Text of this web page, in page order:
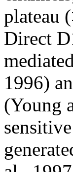
plateau
Direct
1996)
(Young